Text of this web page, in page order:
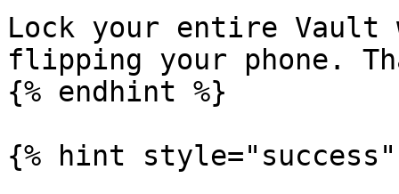
Lock your entire Vault
flipping your phone.
{% endhint %}
{% hint style="success"